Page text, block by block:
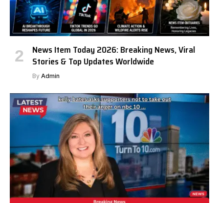
News Item Today 2026: Breaking News, Viral
Stories & Top Updates Worldwide
By Admin